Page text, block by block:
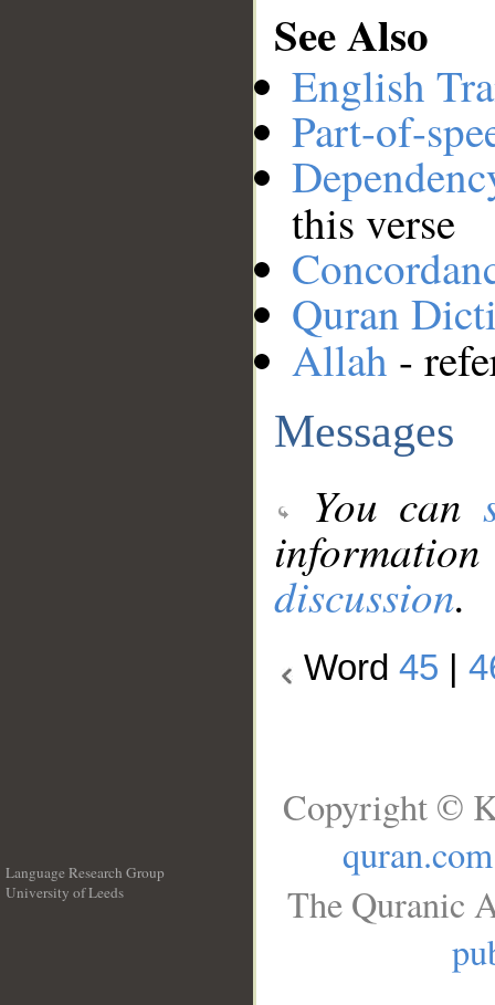
See Also
English
Part-of-
this verse
Quran
Allah -
Messages
You can
discussion.
Word 45
Language Research Group
University of Leeds
Copyright ©
quran.com
The Quranic